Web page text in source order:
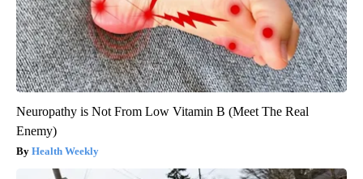
Neuropathy is Not From Low Vitamin B (Meet The Real
Enemy)
Health Weekly